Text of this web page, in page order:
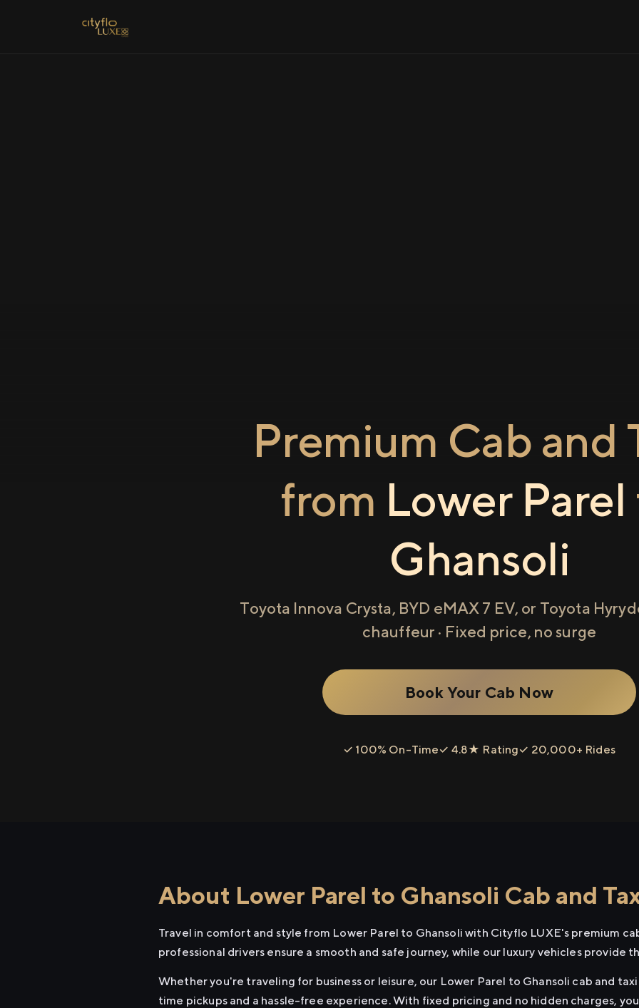
Premium Cab and
from Lower Parel
Ghansoli
Toyota Innova Crysta, BYD eMAX 7 EV, or Toyota
chauffeur · Fixed price, no surge
Book Your Cab Now
✓ 100% On-Time✓ 4.8★ Rating✓ 20,000+ Rides
About Lower Parel to Ghansoli Cab and
Travel in comfort and style from Lower Parel to Ghansoli with Cityflo LUXE's premium
professional drivers ensure a smooth and safe journey, while our luxury vehicles provide
Whether you're traveling for business or leisure, our Lower Parel to Ghansoli cab and
time pickups and a hassle-free experience. With fixed pricing and no hidden charges,